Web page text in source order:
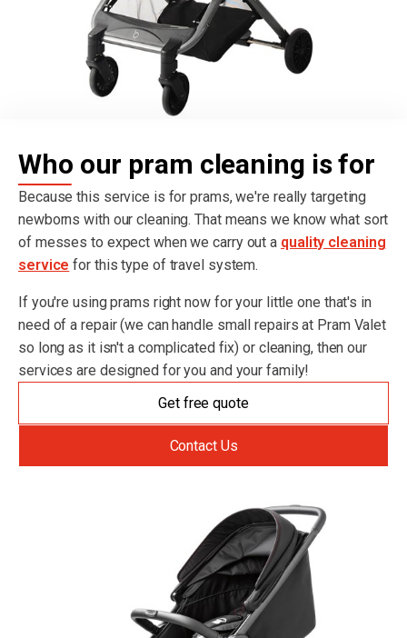
Who our pram cleaning is for
Because this service is for prams, we're really targeting
newborns with our cleaning. That means we know what sort
of messes to expect when we carry out a quality cleaning
service for this type of travel system.
If you're using prams right now for your little one that's in
need of a repair (we can handle small repairs at Pram Valet
so long as it isn't a complicated fix) or cleaning, then our
services are designed for you and your family!
Get free quote
Contact Us